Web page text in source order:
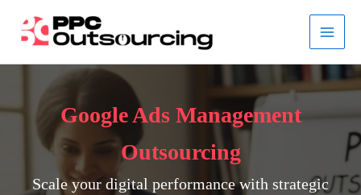
content
Google Ads Management
Outsourcing
Scale your digital performance with strategic